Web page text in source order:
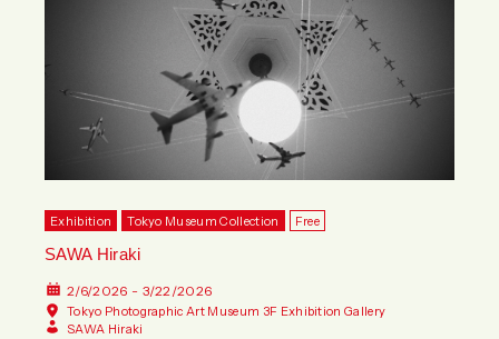
Exhibition Tokyo Museum Collection Free
SAWA Hiraki
2/6/2026 - 3/22/2026
Tokyo Photographic Art Museum 3F Exhibition Gallery
SAWA Hiraki